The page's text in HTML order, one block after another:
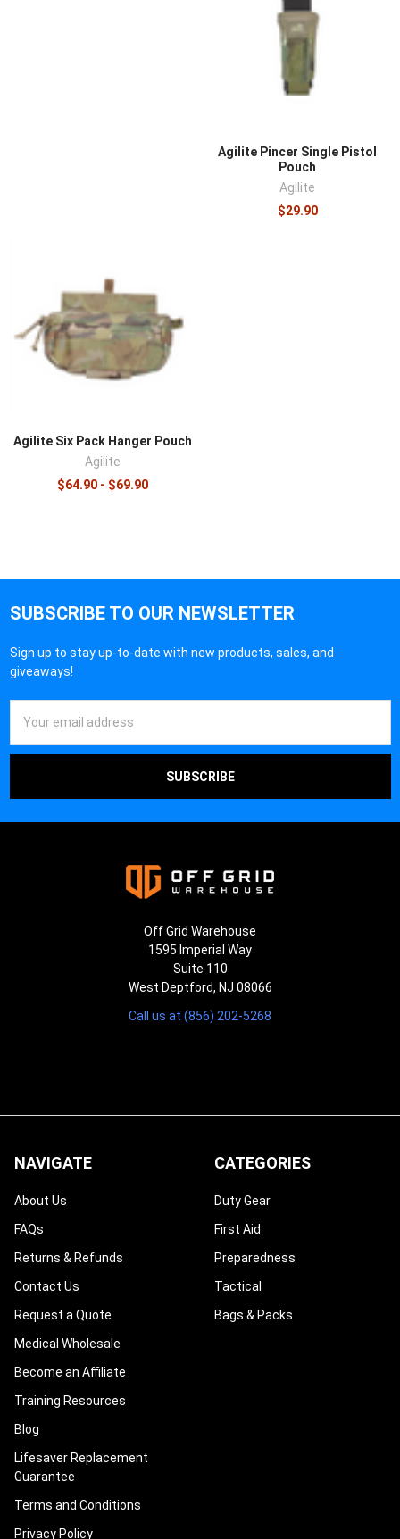
Agilite Pincer Single Pistol
Pouch
Agilite
$29.90
Agilite Six Pack Hanger Pouch
Agilite
$64.90 - $69.90
SUBSCRIBE TO OUR NEWSLETTER
Sign up to stay up-to-date with new products, sales, and
giveaways!
Address
Off Grid Warehouse
1595 Imperial Way
Suite 110
West Deptford, NJ 08066
Call us at (856) 202-5268
NAVIGATE
About Us
FAQs
Returns & Refunds
Contact Us
Request a Quote
Medical Wholesale
Become an Affiliate
Training Resources
Blog
Lifesaver Replacement
Guarantee
Terms and Conditions
Privacy Policy
CATEGORIES
Duty Gear
First Aid
Preparedness
Tactical
Bags & Packs